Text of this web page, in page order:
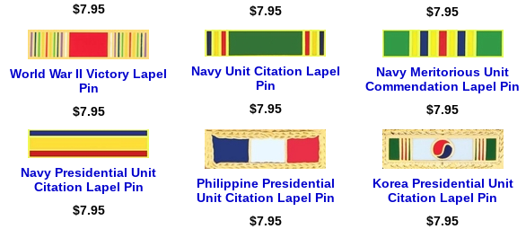
$7.95
$7.95
$7.95
World War II Victory Lapel
Pin
$7.95
Navy Unit Citation Lapel
Pin
$7.95
Navy Meritorious Unit
Commendation Lapel Pin
$7.95
Navy Presidential Unit
Citation Lapel Pin
$7.95
Philippine Presidential
Unit Citation Lapel Pin
$7.95
Korea Presidential Unit
Citation Lapel Pin
$7.95